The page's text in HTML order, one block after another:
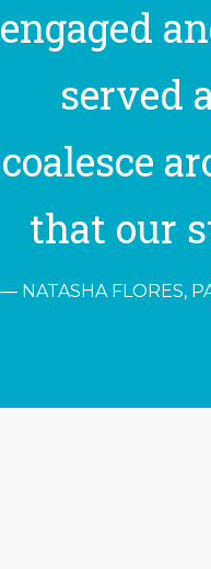
engaged
served
coalesce
that our
NATASHA FLORES,